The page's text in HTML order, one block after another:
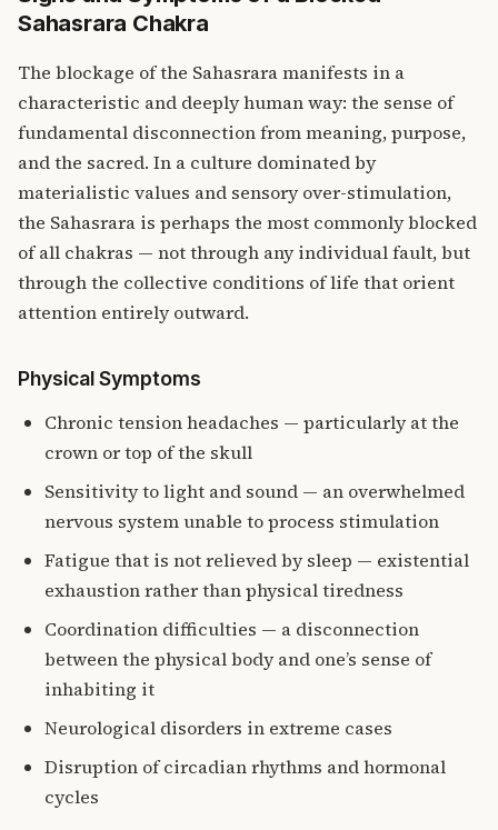
Sahasrara Chakra
The blockage of the Sahasrara manifests in a
characteristic and deeply human way: the sense of
fundamental disconnection from meaning, purpose,
and the sacred. In a culture dominated by
materialistic values and sensory over-stimulation,
the Sahasrara is perhaps the most commonly blocked
of all chakras — not through any individual fault, but
through the collective conditions of life that orient
attention entirely outward.
Physical Symptoms
Chronic tension headaches — particularly at the
crown or top of the skull
Sensitivity to light and sound — an overwhelmed
nervous system unable to process stimulation
Fatigue that is not relieved by sleep — existential
exhaustion rather than physical tiredness
Coordination difficulties — a disconnection
between the physical body and one’s sense of
inhabiting it
Neurological disorders in extreme cases
Disruption of circadian rhythms and hormonal
cycles